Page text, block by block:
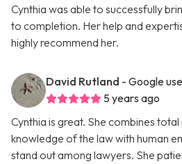
Cynthia was able to successfully
to completion. Her help and
highly recommend her.
David Rutland - Google
5 years ago
Cynthia is great. She combines
knowledge of the law with human
stand out among lawyers. She